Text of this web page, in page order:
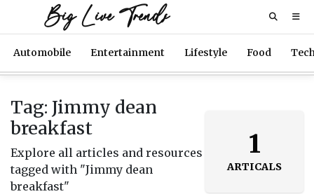
Big Live Trends
Automobile Entertainment Lifestyle Food
Tag: Jimmy dean
breakfast
Explore all articles and resources
tagged with "Jimmy dean
breakfast"
1
ARTICALS